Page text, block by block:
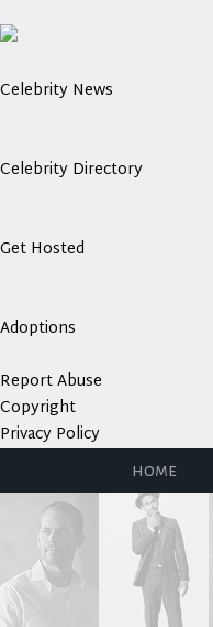
Celebrity News
Celebrity Directory
Get Hosted
Adoptions
Report Abuse
Copyright
Privacy Policy
home